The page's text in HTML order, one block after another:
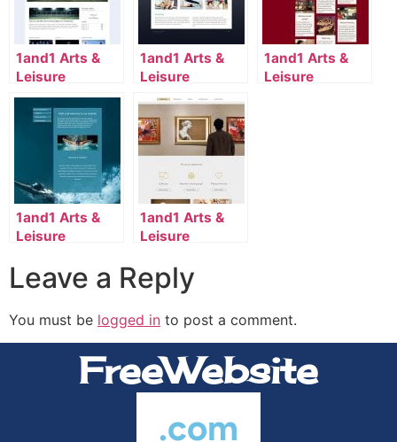
1and1 Arts &
Leisure
Template
2110_117_661-
1and1 Arts &
Leisure
Template
2020_134_14-
en_US
1and1 Arts &
Leisure
1and1 Arts &
Leisure
2046_35_7167-
en_US
1and1 Arts &
Leisure
2134_79_941-
en_US
Leave a Reply
You must be logged in to post a comment.
FreeWebsite
.com